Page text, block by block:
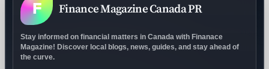
F Finance Magazine Canada PR
Stay informed on financial matters in Canada with Finanace
Magazine! Discover local blogs, news, guides, and stay ahead of
the curve.